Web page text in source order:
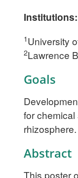
Institutions:
1University
2Lawrence
Goals
for
rhizosphere.
Abstract
This poster